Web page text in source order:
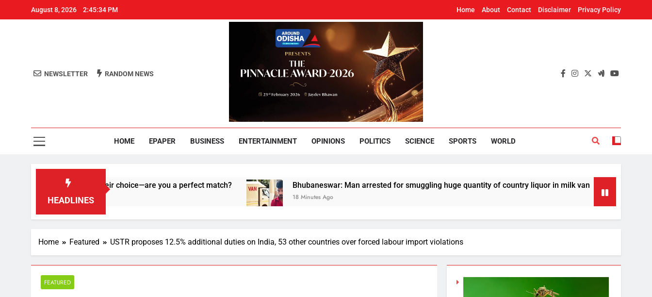
August 8, 2026 2:45:34 PM Home About Contact Disclaimer Privacy Policy
Around Odisha
NEWSLETTER RANDOM NEWS
HOME EPAPER BUSINESS ENTERTAINMENT OPINIONS POLITICS SCIENCE SPORTS WORLD
HEADLINES
on human of their choice—are you a perfect match? Bhubaneswar: Man arrested for smuggling huge quantity of country liquor in milk van
18 Minutes Ago
Home Featured USTR proposes 12.5% additional duties on India, 53 other countries over forced labour import violations
FEATURED